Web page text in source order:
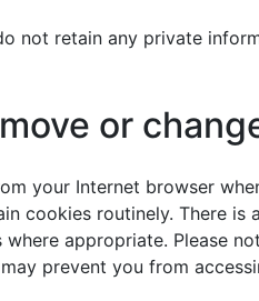
not retain any private
or
your Internet browser
cookies routinely. There
appropriate. Please
prevent you from